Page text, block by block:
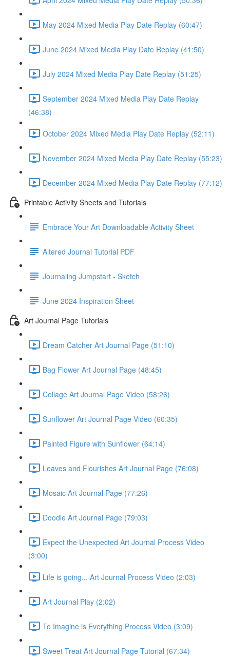
May 2024 Mixed Media Play Date Replay (60:47)
June 2024 Mixed Media Play Date Replay (41:50)
July 2024 Mixed Media Play Date Replay (51:25)
September 2024 Mixed Media Play Date Replay
(46:38)
October 2024 Mixed Media Play Date Replay (52:11)
November 2024 Mixed Media Play Date Replay (55:23)
December 2024 Mixed Media Play Date Replay (77:12)
Printable Activity Sheets and Tutorials
Embrace Your Art Downloadable Activity Sheet
Altered Journal Tutorial PDF
Journaling Jumpstart - Sketch
June 2024 Inspiration Sheet
Art Journal Page Tutorials
Dream Catcher Art Journal Page (51:10)
Bag Flower Art Journal Page (48:45)
Collage Art Journal Page Video (58:26)
Sunflower Art Journal Page Video (60:35)
Painted Figure with Sunflower (64:14)
Leaves and Flourishes Art Journal Page (76:08)
Mosaic Art Journal Page (77:26)
Doodle Art Journal Page (79:03)
Expect the Unexpected Art Journal Process Video
(3:00)
Life is going... Art Journal Process Video (2:03)
Art Journal Play (2:02)
To Imagine is Everything Process Video (3:09)
Sweet Treat Art Journal Page Tutorial (67:34)